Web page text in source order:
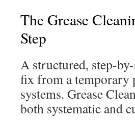
The Grease
Step
A structured, step-
fix from a temporary
systems. Grease
both systematic and